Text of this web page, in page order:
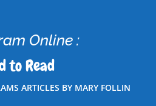
Online :
to Read
ARTICLES BY MARY FOLLIN